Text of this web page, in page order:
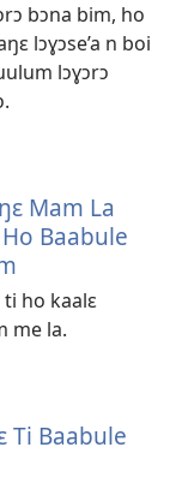
bɔna bim, ho
lɔɣɔse’a n boi
lɔɣɔrɔ
Mam La
Baabule
ti ho kaalɛ
me la.
Ti Baabule